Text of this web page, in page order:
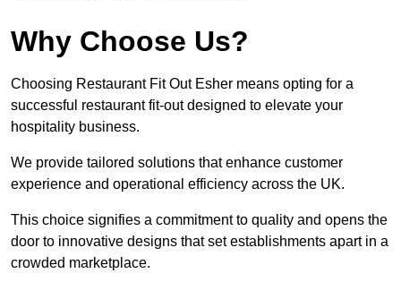
Why Choose Us?
Choosing Restaurant Fit Out Esher means opting for a
successful restaurant fit-out designed to elevate your
hospitality business.
We provide tailored solutions that enhance customer
experience and operational efficiency across the UK.
This choice signifies a commitment to quality and opens the
door to innovative designs that set establishments apart in a
crowded marketplace.